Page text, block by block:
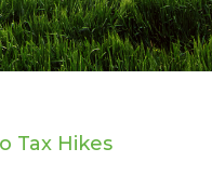
Tax Hikes